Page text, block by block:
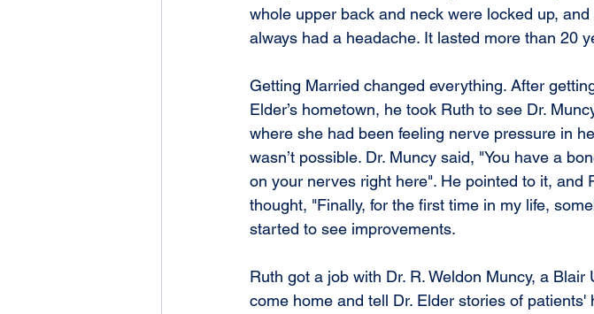
whole upper back and neck were locked up,
always had a headache. It lasted more than 20
Getting Married changed everything. After
Elder’s hometown, he took Ruth to see Dr.
where she had been feeling nerve pressure in
wasn’t possible. Dr. Muncy said, "You have a
on your nerves right here". He pointed to it, and
thought, "Finally, for the first time in my life,
started to see improvements.
Ruth got a job with Dr. R. Weldon Muncy, a
come home and tell Dr. Elder stories of